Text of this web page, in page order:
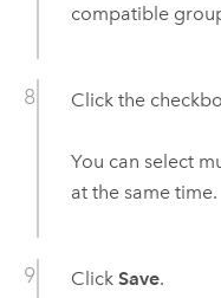
compatible
Click the
You can select
at the same time.
Click Save.